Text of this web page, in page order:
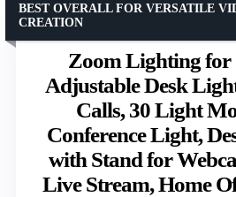
Zoom Lighting for
Adjustable Desk
Calls, 30 Light
Conference Light,
with Stand for
Live Stream, Home
BEST OVERALL FOR VERSATILE
CREATION